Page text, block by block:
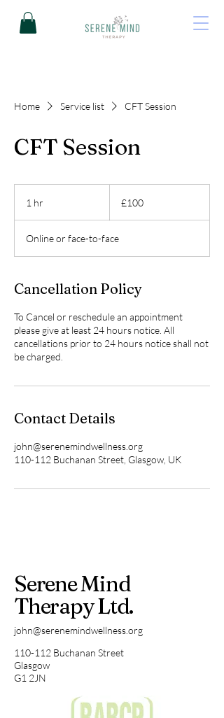
Home Service list CFT Session
CFT Session
1 hr
pounds
£100
Online or face-to-face
Cancellation Policy
To Cancel or reschedule an appointment
please give at least 24 hours notice. All
cancellations prior to 24 hours notice shall not
be charged.
Contact Details
john@serenemindwellness.org
110-112 Buchanan Street, Glasgow, UK
Serene Mind
Therapy Ltd.
john@serenemindwellness.org
110-112 Buchanan Street
Glasgow
G1 2JN